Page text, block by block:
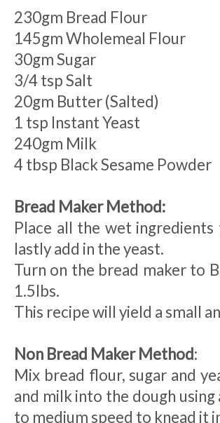
230gm Bread Flour
145gm Wholemeal Flour
30gm Sugar
3/4 tsp Salt
20gm Butter (Salted)
1 tsp Instant Yeast
240gm Milk
4 tbsp Black Sesame Powder
Bread Maker Method:
Place all the wet
lastly add in the yeast.
Turn on the bread maker to
1.5lbs.
This recipe will yield a small
Non Bread Maker Method:
Mix bread flour, sugar and
and milk into the dough
to medium speed to knead it